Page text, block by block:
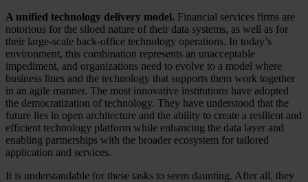
A unified technology delivery model. Financial services firms are
notorious for the siloed nature of their data systems, as well as for
their large-scale back-office technology operations. In today’s
environment, this combination represents an unacceptable
impediment, and organizations need to evolve to a model where
business lines and the technology that supports them work together
in an agile manner. The most innovative institutions have adopted
the democratization of technology. They have understood that the
future lies in open architecture and the ability to create a resilient and
efficient technology platform while enhancing the data layer and
enabling partnerships with the broader ecosystem for tailored
application and services.
It is understandable for these tasks to seem daunting. After all, they